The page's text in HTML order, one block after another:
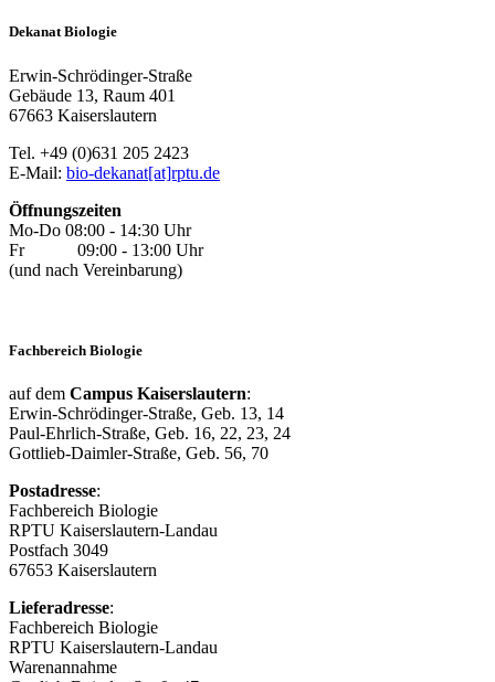
Dekanat Biologie
Erwin-Schrödinger-Straße
Gebäude 13, Raum 401
67663 Kaiserslautern
Tel. +49 (0)631 205 2423
E-Mail: bio-dekanat[at]rptu.de
Öffnungszeiten
Mo-Do 08:00 - 14:30 Uhr
Fr 09:00 - 13:00 Uhr
(und nach Vereinbarung)
Fachbereich Biologie
auf dem Campus Kaiserslautern:
Erwin-Schrödinger-Straße, Geb. 13, 14
Paul-Ehrlich-Straße, Geb. 16, 22, 23, 24
Gottlieb-Daimler-Straße, Geb. 56, 70
Postadresse:
Fachbereich Biologie
RPTU Kaiserslautern-Landau
Postfach 3049
67653 Kaiserslautern
Lieferadresse:
Fachbereich Biologie
RPTU Kaiserslautern-Landau
Warenannahme